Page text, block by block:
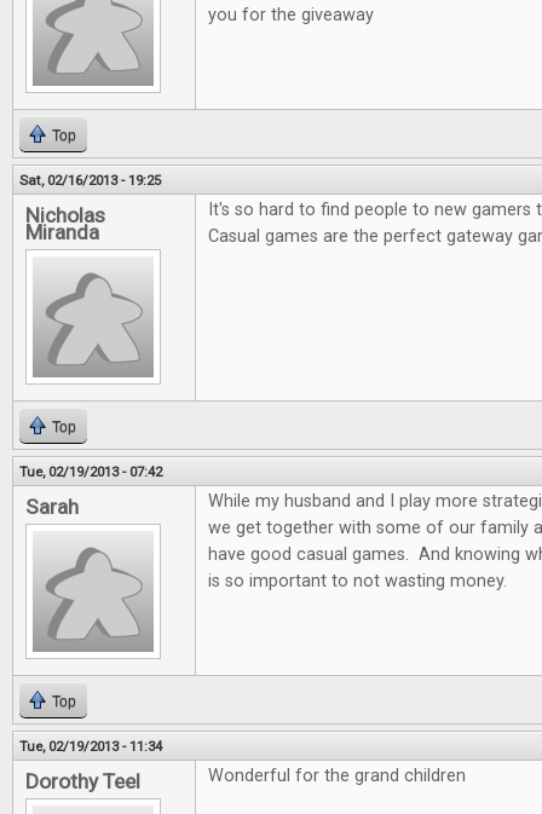
you for the giveaway
Top
Sat, 02/16/2013 - 19:25
Nicholas
Miranda
It's so hard to find people to new gamers
Casual games are the perfect gateway
Top
Tue, 02/19/2013 - 07:42
Sarah
While my husband and I play more
we get together with some of our family
have good casual games. And knowing
is so important to not wasting money.
Top
Tue, 02/19/2013 - 11:34
Dorothy Teel Wonderful for the grand children